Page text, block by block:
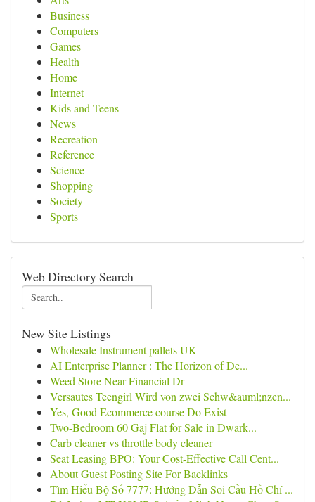
Business
Computers
Games
Health
Home
Internet
Kids and Teens
News
Recreation
Reference
Science
Shopping
Society
Sports
Web Directory Search
New Site Listings
Wholesale Instrument pallets UK
AI Enterprise Planner : The Horizon of De...
Weed Store Near Financial Dr
Versautes Teengirl Wird von zwei Schw&auml;nzen...
Yes, Good Ecommerce course Do Exist
Two-Bedroom 60 Gaj Flat for Sale in Dwark...
Carb cleaner vs throttle body cleaner
Seat Leasing BPO: Your Cost-Effective Call Cent...
About Guest Posting Site For Backlinks
Tìm Hiểu Bộ Số 7777: Hướng Dẫn Soi Cầu Hồ Chí ...